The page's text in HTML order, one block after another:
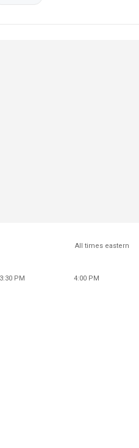
All times eastern
3:30 PM 4:00 PM